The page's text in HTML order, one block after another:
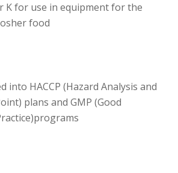
K for use in equipment for the
food
into HACCP (Hazard Analysis and
plans and GMP (Good